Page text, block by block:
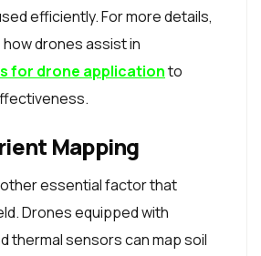
efficiently. For more details,
drones assist in
for drone applicationto
Mapping
essential factor that
Drones equipped with
thermal sensors can map soil